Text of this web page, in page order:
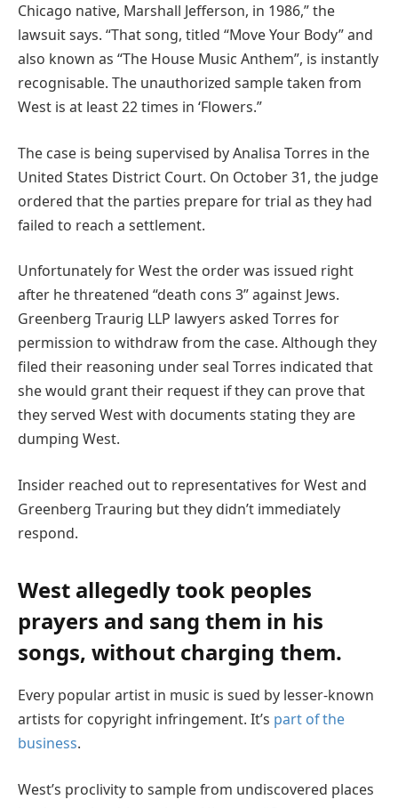
Chicago native, Marshall Jefferson, in 1986,” the
lawsuit says. “That song, titled “Move Your Body” and
also known as “The House Music Anthem”, is instantly
recognisable. The unauthorized sample taken from
West is at least 22 times in ‘Flowers.”
The case is being supervised by Analisa Torres in the
United States District Court. On October 31, the judge
ordered that the parties prepare for trial as they had
failed to reach a settlement.
Unfortunately for West the order was issued right
after he threatened “death cons 3” against Jews.
Greenberg Traurig LLP lawyers asked Torres for
permission to withdraw from the case. Although they
filed their reasoning under seal Torres indicated that
she would grant their request if they can prove that
they served West with documents stating they are
dumping West.
Insider reached out to representatives for West and
Greenberg Trauring but they didn’t immediately
respond.
West allegedly took peoples
prayers and sang them in his
songs, without charging them.
Every popular artist in music is sued by lesser-known
artists for copyright infringement. It’s part of the
business.
West’s proclivity to sample from undiscovered places